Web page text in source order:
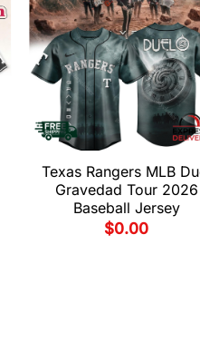
Texas Rangers MLB
Gravedad Tour 2026
Baseball Jersey
$0.00